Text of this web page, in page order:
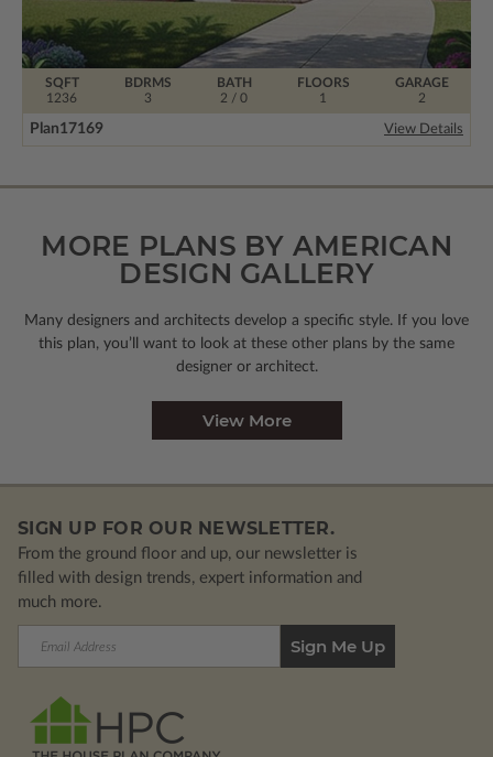
BDRMS
3
FLOORS
1
SQFT
1236
BATH
2 / 0
GARAGE
2
Plan17169 View Details
MORE PLANS BY AMERICAN
DESIGN GALLERY
Many designers and architects develop a specific style. If you love
this plan, you’ll want to look at these other plans by the same
designer or architect.
View More
SIGN UP FOR OUR NEWSLETTER.
From the ground floor and up, our newsletter is
filled with design trends, expert information and
much more.